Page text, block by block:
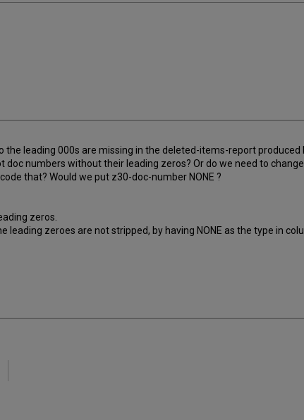
leading 000s are missing in the deleted-items-report
doc numbers without their leading zeros? Or do we need to
that? Would we put z30-doc-number NONE ?
zeros.
zeroes are not stripped, by having NONE as the type in